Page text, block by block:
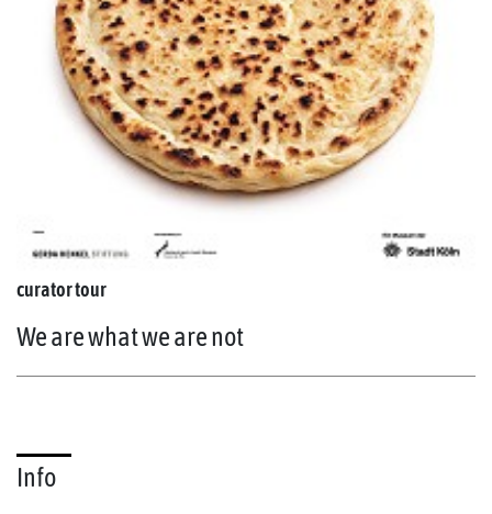
curator tour
We are what we are not
Info